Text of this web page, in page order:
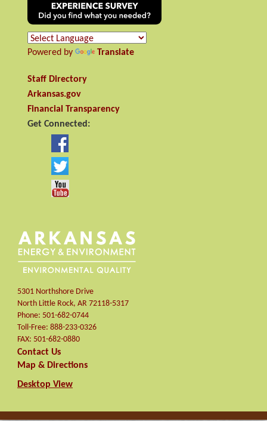
Powered by Translate
Staff Directory
Arkansas.gov
Financial Transparency
Get Connected:
5301 Northshore Drive
North Little Rock, AR 72118-5317
Phone: 501-682-0744
Toll-Free: 888-233-0326
FAX: 501-682-0880
Contact Us
Map & Directions
Desktop View